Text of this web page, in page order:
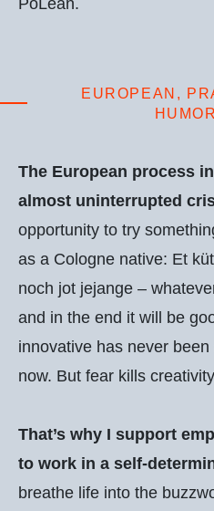
PoLean.
EUROPEAN,
The European process
almost uninterrupted
opportunity to try
as a Cologne native: Et
noch jot jejange –
and in the end it will be
innovative has never
now. But fear kills
That’s why I support
to work in a self-
breathe life into the